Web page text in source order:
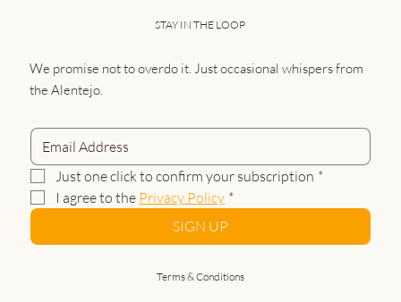
STAY IN THE LOOP
We promise not to overdo it. Just occasional whispers from
the Alentejo.
Just one click to confirm your subscription *
I agree to the Privacy Policy *
SIGN UP
Terms & Conditions